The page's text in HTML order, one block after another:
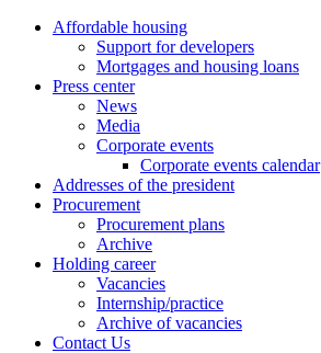
Affordable housing
Support for developers
Mortgages and housing loans
Press center
News
Media
Corporate events
Corporate events calendar
Addresses of the president
Procurement
Procurement plans
Archive
Holding career
Vacancies
Internship/practice
Archive of vacancies
Contact Us